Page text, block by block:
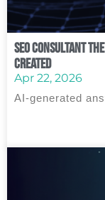
SEO Consultant
Created
Apr 22, 2026
AI‑generated